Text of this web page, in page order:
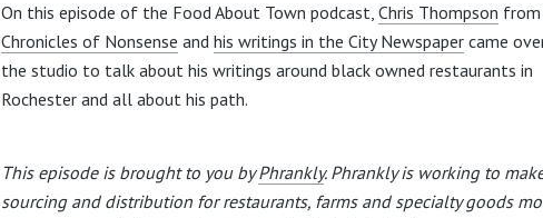
On this episode of the Food About Town podcast, Chris Thompson from
Chronicles of Nonsense and his writings in the City Newspaper came
the studio to talk about his writings around black owned restaurants in
Rochester and all about his path.
This episode is brought to you byPhrankly. Phrankly is working to
sourcing and distribution for restaurants, farms and specialty goods